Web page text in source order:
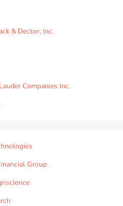
& Decker, Inc.
Companies Inc.
Group